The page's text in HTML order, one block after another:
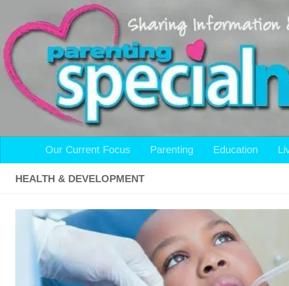
Skip to content
Our Current Focus Parenting Education
HEALTH & DEVELOPMENT